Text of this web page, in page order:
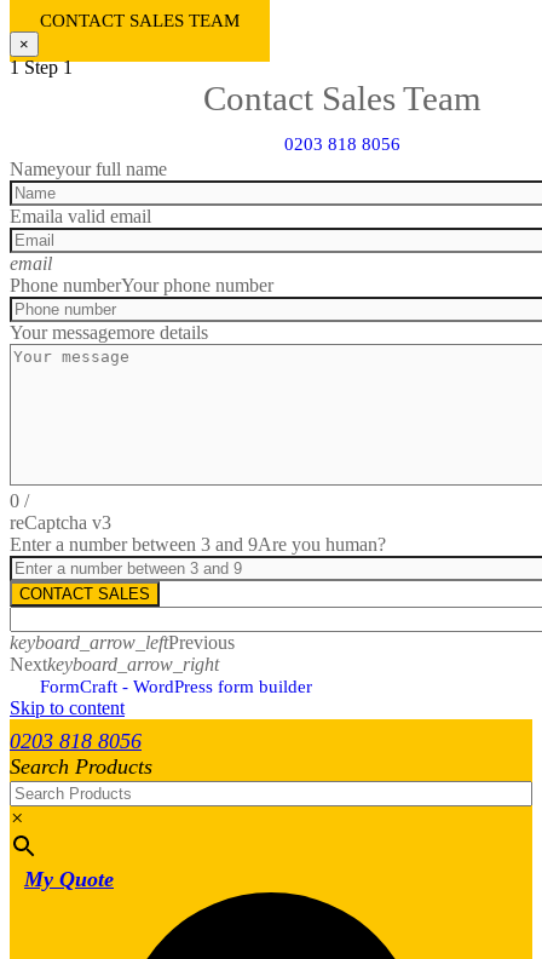
CONTACT SALES TEAM
×
1 Step 1
Contact Sales Team
0203 818 8056
Nameyour full name
Emaila valid email
email
Phone numberYour phone number
Your messagemore details
0 /
reCaptcha v3
Enter a number between 3 and 9Are you human?
CONTACT SALES
keyboard_arrow_leftPrevious
Nextkeyboard_arrow_right
FormCraft - WordPress form builder
Skip to content
0203 818 8056
Search Products
×
My Quote